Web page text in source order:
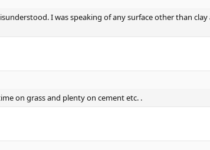
I was speaking of any surface other than
on grass and plenty on cement etc. .